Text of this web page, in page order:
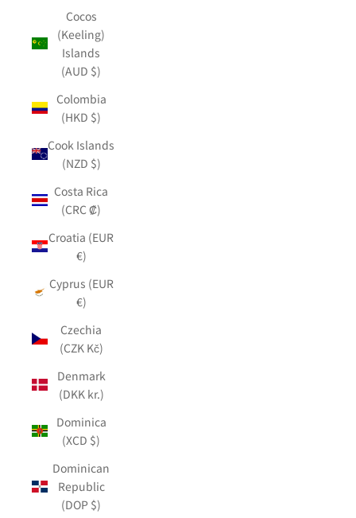
Cocos
(Keeling)
Islands
(AUD $)
Colombia
(HKD $)
Cook Islands
(NZD $)
Costa Rica
(CRC ₡)
Croatia (EUR
€)
Cyprus (EUR
€)
Czechia
(CZK Kč)
Denmark
(DKK kr.)
Dominica
(XCD $)
Dominican
Republic
(DOP $)